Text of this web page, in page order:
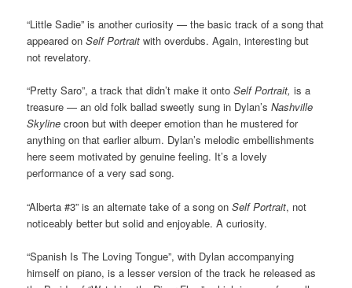
“Little Sadie” is another curiosity — the basic track of a song that
appeared onSelf Portrait with overdubs. Again, interesting but
not revelatory.
“Pretty Saro”, a track that didn’t make it ontoSelf Portrait, is a
treasure — an old folk ballad sweetly sung in Dylan’sNashville
Skyline croon but with deeper emotion than he mustered for
anything on that earlier album. Dylan’s melodic embellishments
here seem motivated by genuine feeling. It’s a lovely
performance of a very sad song.
“Alberta #3” is an alternate take of a song onSelf Portrait, not
noticeably better but solid and enjoyable. A curiosity.
“Spanish Is The Loving Tongue”, with Dylan accompanying
himself on piano, is a lesser version of the track he released as